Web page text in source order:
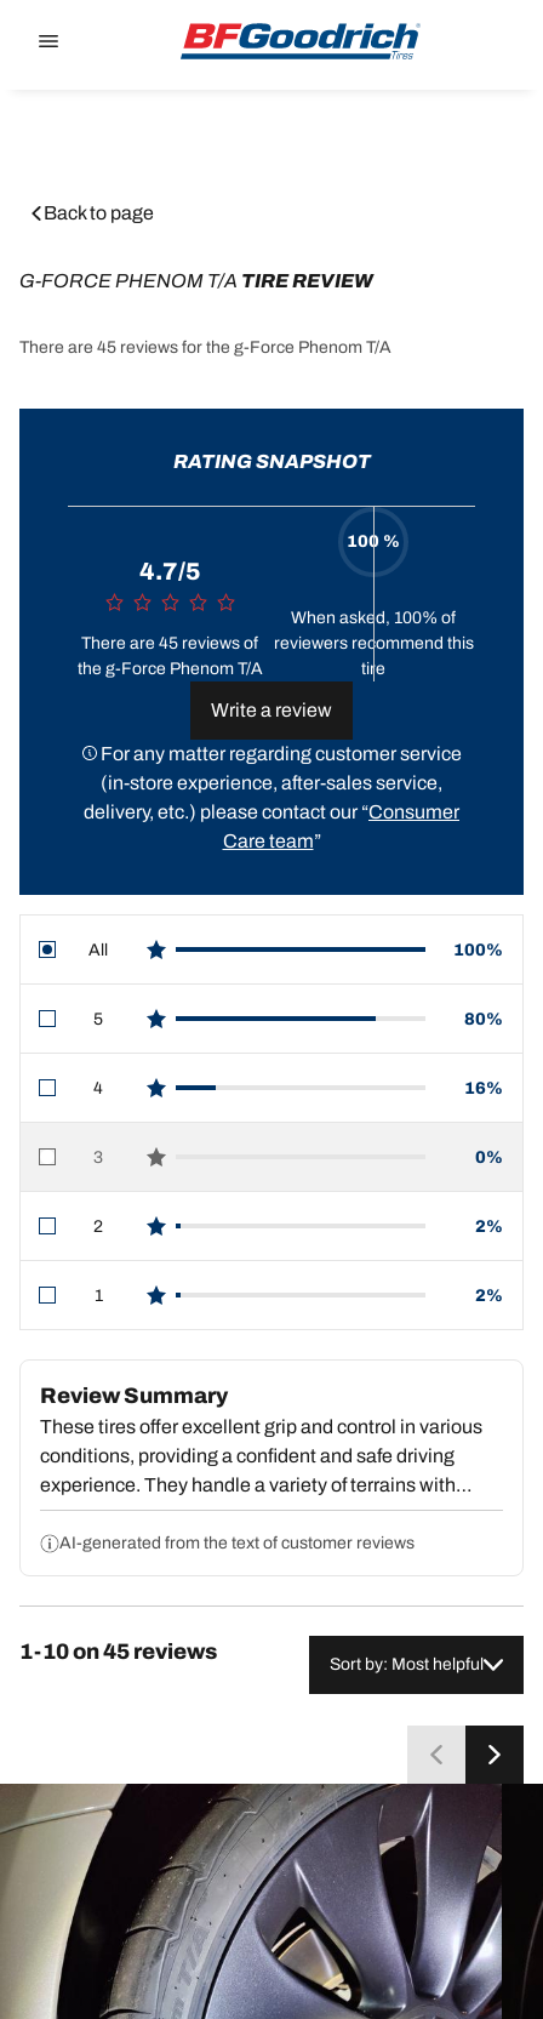
Back to page
G-FORCE PHENOM T/A TIRE REVIEW
There are 45 reviews for the g-Force Phenom T/A
RATING SNAPSHOT
4.7/5
There are 45 reviews of
the g-Force Phenom T/A
100 %
When asked, 100% of
reviewers recommend this
tire
Write a review
For any matter regarding customer service
(in-store experience, after-sales service,
delivery, etc.) please contact our “Consumer
Care team”
All
star reviews
100%
5
star reviews
80%
4
star reviews
16%
3
star reviews
0%
2
star reviews
2%
1
star reviews
2%
Review Summary
These tires offer excellent grip and control in various
conditions, providing a confident and safe driving
experience. They handle a variety of terrains with
ease, though some users report slightly higher noise
levels. Overall, the tires are praised for their
performance, durability, and value, with the majority of
customers highly recommending them.
AI-generated from the text of customer reviews
1-10 on 45 reviews
Sort by: Most helpful